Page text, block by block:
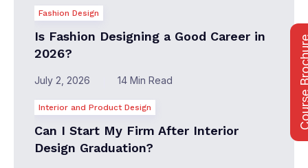
Fashion Design
Is Fashion Designing a Good Career in
2026?
July 2, 2026 14 Min Read
Interior and Product Design
Can I Start My Firm After Interior
Design Graduation?